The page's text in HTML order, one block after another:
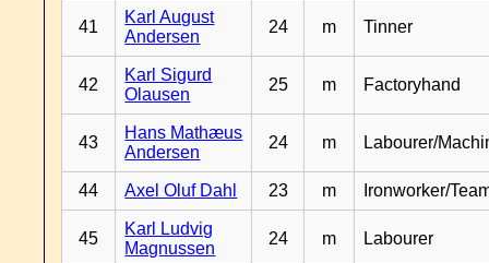
41
Karl August
Andersen
24 m Tinner
42
Karl Sigurd
Olausen
25 m Factoryhand
43
Hans Mathæus
Andersen
24 m Labourer/
44 Axel Oluf Dahl 23 m Ironworker/
45
Karl Ludvig
Magnussen
24 m Labourer